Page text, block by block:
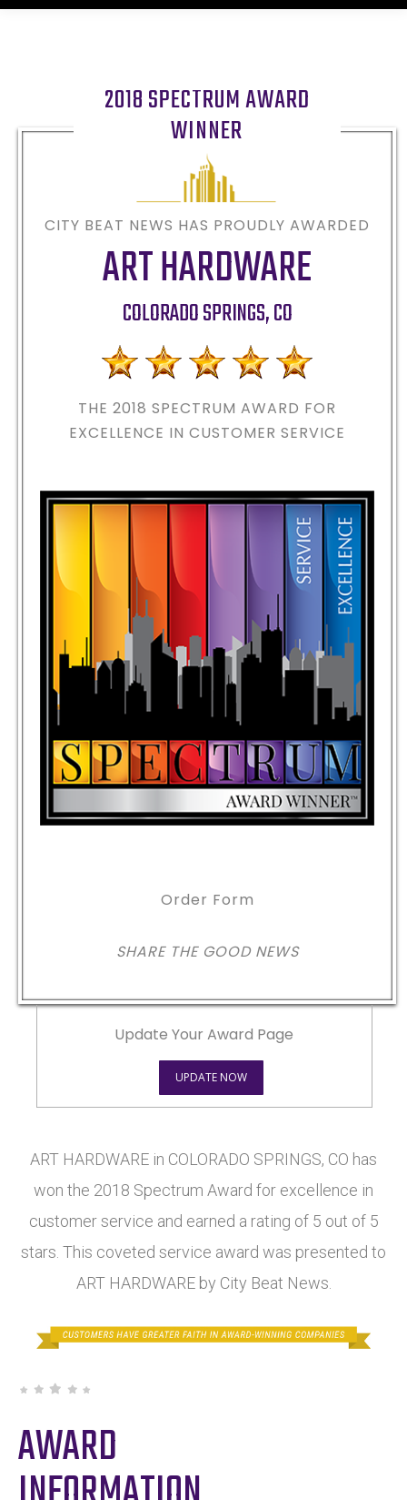
2018 SPECTRUM AWARD
WINNER
CITY BEAT NEWS HAS PROUDLY AWARDED
ART HARDWARE
COLORADO SPRINGS,CO
THE 2018 SPECTRUM AWARD FOR
EXCELLENCE IN CUSTOMER SERVICE
Order Form
SHARE THE GOOD NEWS
Update Your Award Page
UPDATE NOW
ART HARDWARE in COLORADO SPRINGS, CO has
won the 2018 Spectrum Award for excellence in
customer service and earned a rating of 5 out of 5
stars. This coveted service award was presented to
ART HARDWARE by City Beat News.
AWARD